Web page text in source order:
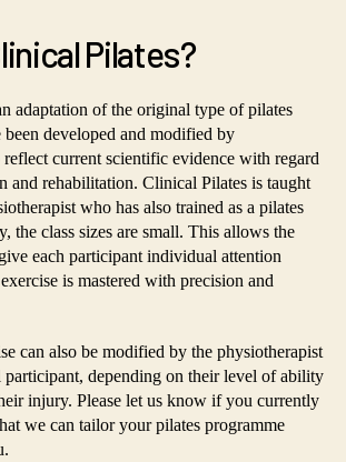
Pilates?
adaptation of the original type of pilates
been developed and modified by
current scientific evidence with regard
and rehabilitation. Clinical Pilates is taught
who has also trained as a pilates
the class sizes are small. This allows the
each participant individual attention
is mastered with precision and
can also be modified by the physiotherapist
depending on their level of ability
injury. Please let us know if you currently
we can tailor your pilates programme